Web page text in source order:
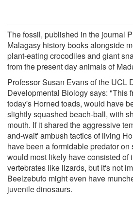
The fossil, published in the journal
Malagasy history books alongside
plant-eating crocodiles and giant
from the present day animals of
Professor Susan Evans of the UCL
Developmental Biology says: "This
today's Horned toads, would have
slightly squashed beach-ball, with
mouth. If it shared the aggressive
and-wait' ambush tactics of living
have been a formidable predator
would most likely have consisted of
vertebrates like lizards, but it's not
Beelzebufo might even have
juvenile dinosaurs.